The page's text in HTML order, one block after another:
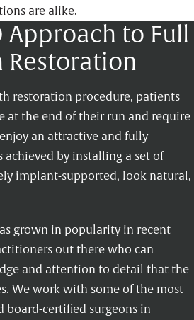
are alike.
Approach to Full
Restoration
restoration procedure, patients
at the end of their run and require
an attractive and fully
achieved by installing a set of
implant-supported, look natural,
grown in popularity in recent
out there who can
and attention to detail that the
We work with some of the most
board-certified surgeons in